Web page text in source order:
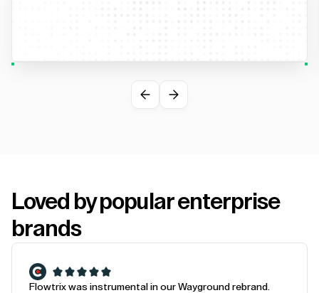
Loved by popular enterprise
brands
Flowtrix was instrumental in our Wayground rebrand.